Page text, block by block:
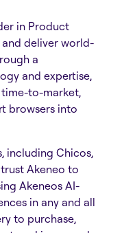
in Product
deliver world-
a
and expertise,
to-market,
browsers into
including Chicos,
Akeneo to
Akeneos AI-
in any and all
to purchase,